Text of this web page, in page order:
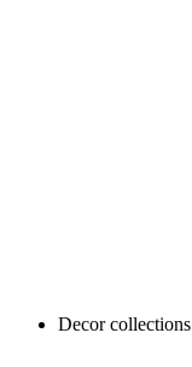
Decor collections